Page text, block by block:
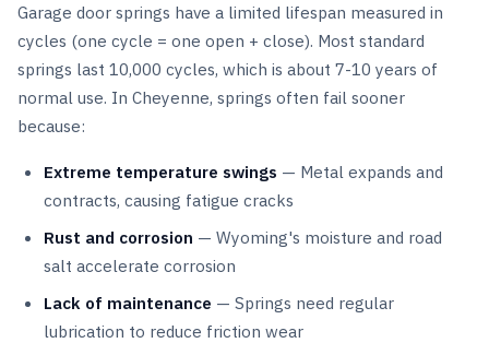
Garage door springs have a limited lifespan measured in
cycles (one cycle = one open + close). Most standard
springs last 10,000 cycles, which is about 7-10 years of
normal use. In Cheyenne, springs often fail sooner
because:
Extreme temperature swings — Metal expands and
contracts, causing fatigue cracks
Rust and corrosion — Wyoming's moisture and road
salt accelerate corrosion
Lack of maintenance — Springs need regular
lubrication to reduce friction wear